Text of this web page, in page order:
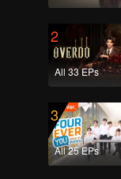
2
All 33 EPs
3
All 25 EPs